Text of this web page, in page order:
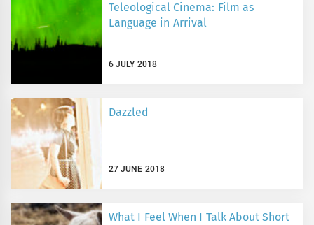
Teleological Cinema: Film as
Language in Arrival
6 JULY 2018
Dazzled
27 JUNE 2018
What I Feel When I Talk About Short